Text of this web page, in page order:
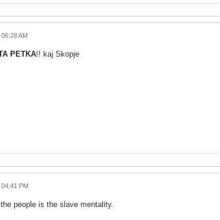
AM
PETKA!! kaj Skopje
PM
people is the slave mentality.